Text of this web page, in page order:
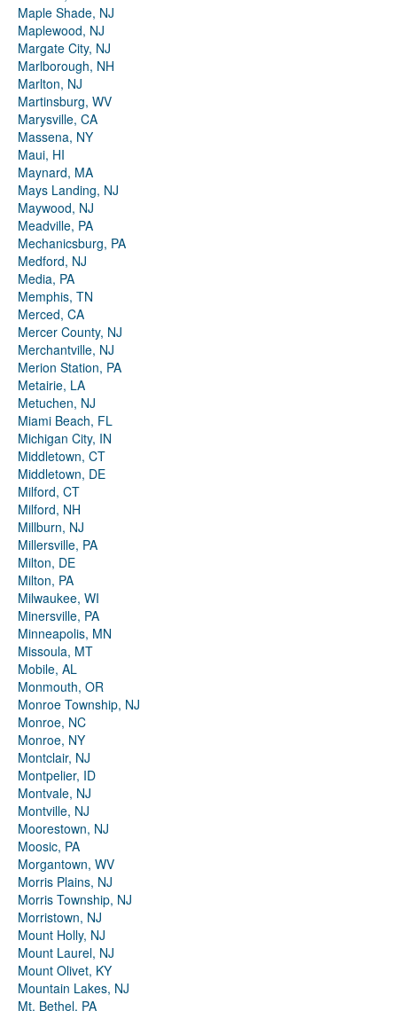
Maple Shade, NJ
Maplewood, NJ
Margate City, NJ
Marlborough, NH
Marlton, NJ
Martinsburg, WV
Marysville, CA
Massena, NY
Maui, HI
Maynard, MA
Mays Landing, NJ
Maywood, NJ
Meadville, PA
Mechanicsburg, PA
Medford, NJ
Media, PA
Memphis, TN
Merced, CA
Mercer County, NJ
Merchantville, NJ
Merion Station, PA
Metairie, LA
Metuchen, NJ
Miami Beach, FL
Michigan City, IN
Middletown, CT
Middletown, DE
Milford, CT
Milford, NH
Millburn, NJ
Millersville, PA
Milton, DE
Milton, PA
Milwaukee, WI
Minersville, PA
Minneapolis, MN
Missoula, MT
Mobile, AL
Monmouth, OR
Monroe Township, NJ
Monroe, NC
Monroe, NY
Montclair, NJ
Montpelier, ID
Montvale, NJ
Montville, NJ
Moorestown, NJ
Moosic, PA
Morgantown, WV
Morris Plains, NJ
Morris Township, NJ
Morristown, NJ
Mount Holly, NJ
Mount Laurel, NJ
Mount Olivet, KY
Mountain Lakes, NJ
Mt. Bethel, PA